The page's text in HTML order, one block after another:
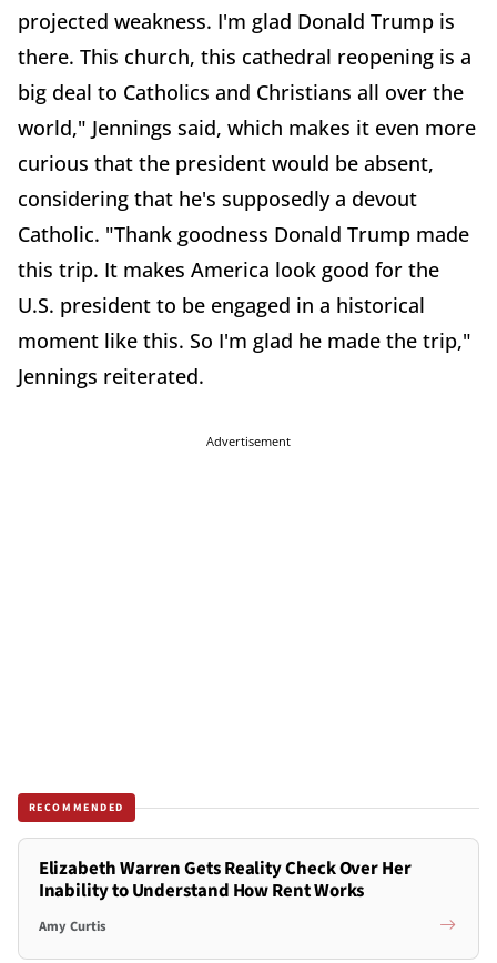
projected weakness. I'm glad Donald Trump is
there. This church, this cathedral reopening is a
big deal to Catholics and Christians all over the
world," Jennings said, which makes it even more
curious that the president would be absent,
considering that he's supposedly a devout
Catholic. "Thank goodness Donald Trump made
this trip. It makes America look good for the
U.S. president to be engaged in a historical
moment like this. So I'm glad he made the trip,"
Jennings reiterated.
Advertisement
RECOMMENDED
Elizabeth Warren Gets Reality Check Over Her
Inability to Understand How Rent Works
Amy Curtis